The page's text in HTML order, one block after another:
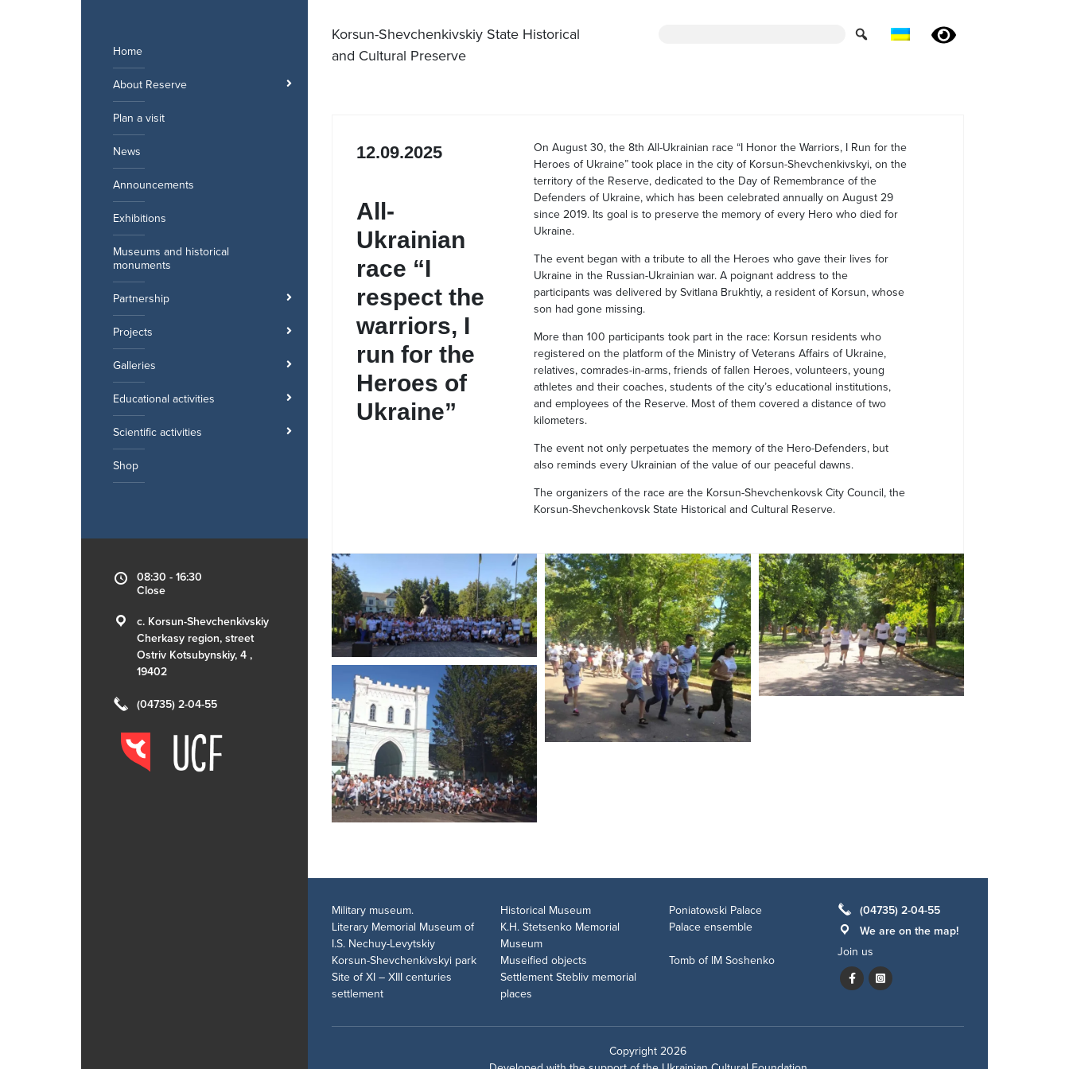
Home
About Reserve
Plan a visit
News
Announcements
Exhibitions
Museums and historical
monuments
Partnership
Projects
Galleries
Educational activities
Scientific activities
Shop
08:30 - 16:30
Close
c. Korsun-Shevchenkivskiy
Cherkasy region, street
Ostriv Kotsubynskiy, 4 ,
19402
(04735) 2-04-55
Korsun-Shevchenkivskiy State Historical
and Cultural Preserve
12.09.2025
All-
Ukrainian
race “I
respect the
warriors, I
run for the
Heroes of
Ukraine”
On August 30, the 8th All-Ukrainian race “I Honor the Warriors, I Run for the
Heroes of Ukraine” took place in the city of Korsun-Shevchenkivskyi, on the
territory of the Reserve, dedicated to the Day of Remembrance of the
Defenders of Ukraine, which has been celebrated annually on August 29
since 2019. Its goal is to preserve the memory of every Hero who died for
Ukraine.
The event began with a tribute to all the Heroes who gave their lives for
Ukraine in the Russian-Ukrainian war. A poignant address to the
participants was delivered by Svitlana Brukhtiy, a resident of Korsun, whose
son had gone missing.
More than 100 participants took part in the race: Korsun residents who
registered on the platform of the Ministry of Veterans Affairs of Ukraine,
relatives, comrades-in-arms, friends of fallen Heroes, volunteers, young
athletes and their coaches, students of the city’s educational institutions,
and employees of the Reserve. Most of them covered a distance of two
kilometers.
The event not only perpetuates the memory of the Hero-Defenders, but
also reminds every Ukrainian of the value of our peaceful dawns.
The organizers of the race are the Korsun-Shevchenkovsk City Council, the
Korsun-Shevchenkovsk State Historical and Cultural Reserve.
Military museum. Historical Museum
Poniatowski Palace
Literary Memorial Museum of
I.S. Nechuy-Levytskiy
K.H. Stetsenko Memorial
Museum
Palace ensemble
Korsun-Shevchenkivskyi park Museified objects
Tomb of IM Soshenko
Site of XI – XIII centuries
settlement
Settlement Stebliv memorial
places
(04735) 2-04-55
We are on the map!
Join us
Copyright 2026